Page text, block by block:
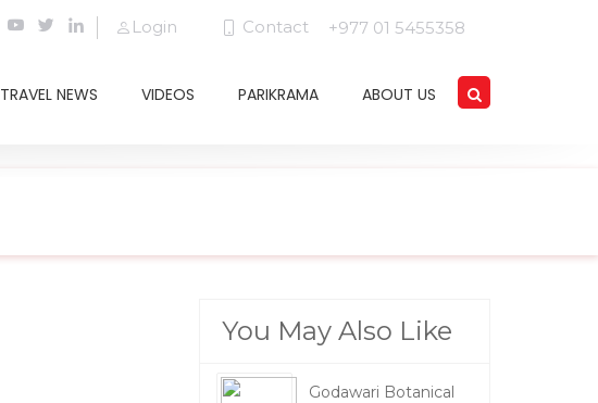
Login Contact +977 01 5455358
TRAVEL NEWS VIDEOS PARIKRAMA ABOUT US
You May Also Like
Godawari Botanical